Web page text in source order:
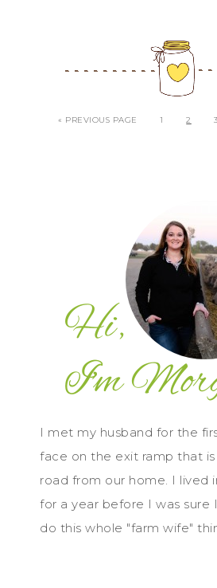
« PREVIOUS PAGE 1 2 3
I met my husband for the
face on the exit ramp that
road from our home. I lived
for a year before I was sure
do this whole "farm wife"